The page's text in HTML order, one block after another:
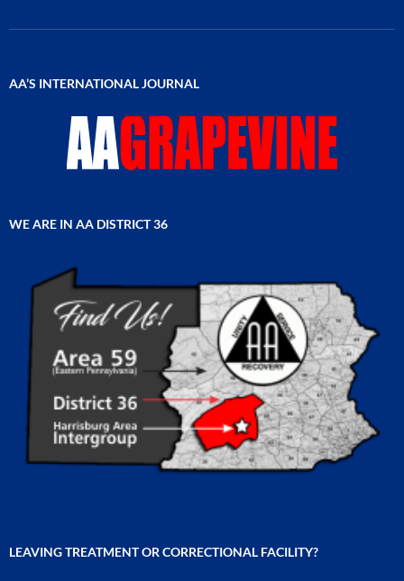
AA’S INTERNATIONAL JOURNAL
WE ARE IN AA DISTRICT 36
LEAVING TREATMENT OR CORRECTIONAL FACILITY?